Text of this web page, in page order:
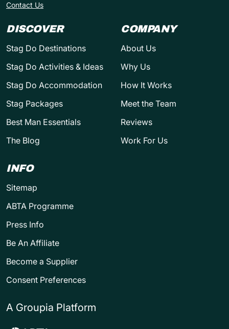
Contact Us
DISCOVER
Stag Do Destinations
Stag Do Activities & Ideas
Stag Do Accommodation
Stag Packages
Best Man Essentials
The Blog
COMPANY
About Us
Why Us
How It Works
Meet the Team
Reviews
Work For Us
INFO
Sitemap
ABTA Programme
Press Info
Be An Affiliate
Become a Supplier
Consent Preferences
A Groupia Platform